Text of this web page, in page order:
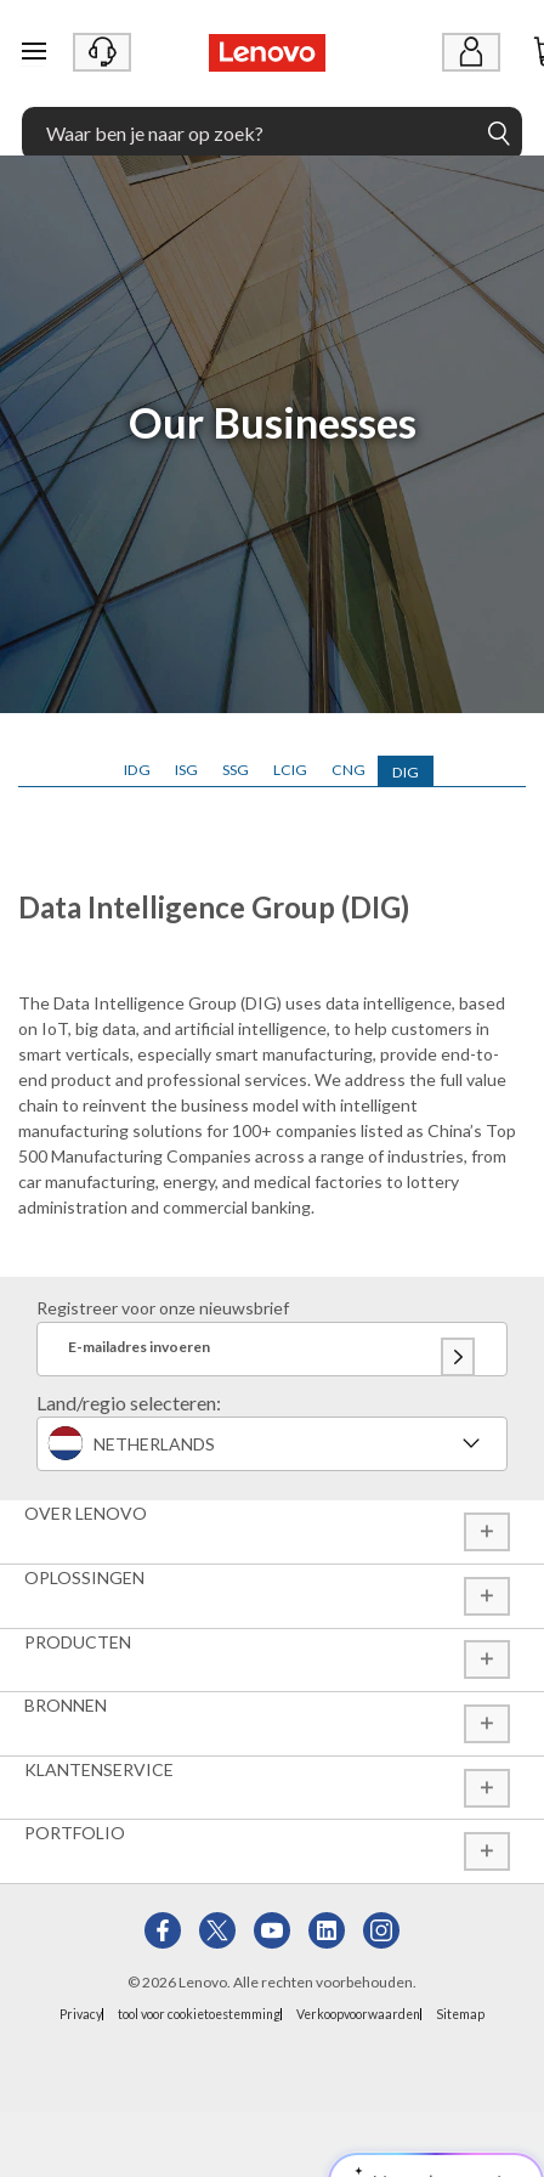
Ga naar de hoofdinhoud
Our Businesses
IDG ISG SSG LCIG CNG DIG
Data Intelligence Group (DIG)
The Data Intelligence Group (DIG) uses data intelligence, based
on IoT, big data, and artificial intelligence, to help customers in
smart verticals, especially smart manufacturing, provide end-to-
end product and professional services. We address the full value
chain to reinvent the business model with intelligent
manufacturing solutions for 100+ companies listed as China’s Top
500 Manufacturing Companies across a range of industries, from
car manufacturing, energy, and medical factories to lottery
administration and commercial banking.
Registreer voor onze nieuwsbrief
E-mailadres invoeren
Land/regio selecteren:
NETHERLANDS
OVER LENOVO
OPLOSSINGEN
PRODUCTEN
BRONNEN
KLANTENSERVICE
PORTFOLIO
© 2026 Lenovo. Alle rechten voorbehouden.
Privacy tool voor cookietoestemming Verkoopvoorwaarden Sitemap